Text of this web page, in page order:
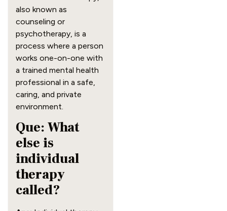
also known as
counseling or
psychotherapy, is a
process where a person
works one-on-one with
a trained mental health
professional in a safe,
caring, and private
environment.
Que: What
else is
individual
therapy
called?